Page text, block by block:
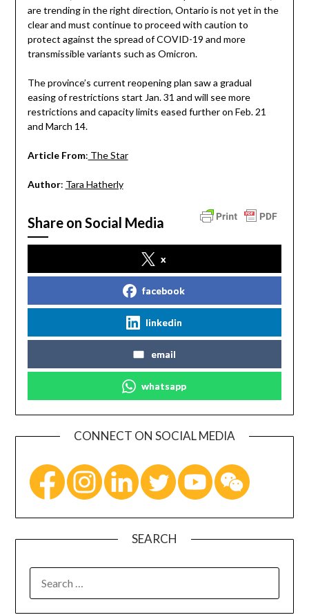
are trending in the right direction, Ontario is not yet in the
clear and must continue to proceed with caution to
protect against the spread of COVID-19 and more
transmissible variants such as Omicron.
The province’s current reopening plan saw a gradual
easing of restrictions start Jan. 31 and will see more
restrictions and capacity limits eased further on Feb. 21
and March 14.
Article From: The Star
Author: Tara Hatherly
Share on Social Media
x
facebook
linkedin
email
whatsapp
CONNECT ON SOCIAL MEDIA
SEARCH